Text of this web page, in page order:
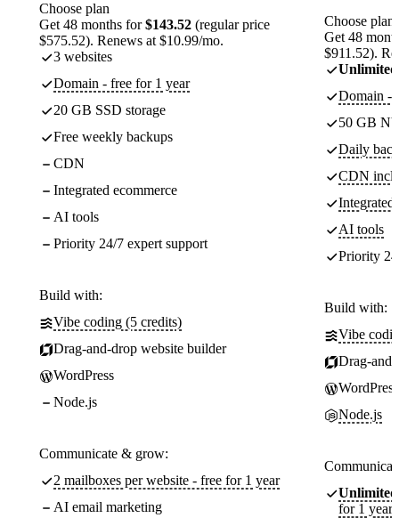
Choose plan
Get 48 months for$143.52 (regular price
$575.52). Renews at $10.99/mo.
3 websites
Domain - free for 1 year
20 GB SSD storage
Free weekly backups
CDN
Integrated ecommerce
AI tools
Priority 24/7 expert support
Build with:
Vibe coding (5 credits)
Drag-and-drop website builder
WordPress
Node.js
Communicate & grow:
2 mailboxes per website - free for 1 year
AI email marketing
Choose plan
Get 48
$911.52).
Unlimited
Domain -
50 GB
Daily
CDN
Integrated
AI tools
Priority
Build with:
Vibe
Drag-
WordPress
Node.js
Unlimited
for 1 year